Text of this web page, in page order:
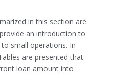
in this section are
an introduction to
small operations. In
are presented that
loan amount into